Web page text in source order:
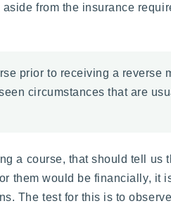
from the insurance
prior to receiving a reverse
circumstances that are
a course, that should tell us
them would be financially, it
The test for this is to